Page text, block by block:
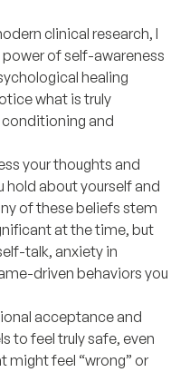
clinical research, I
of self-awareness
healing
what is truly
and
your thoughts and
hold about yourself and
of these beliefs stem
at the time, but
talk, anxiety in
driven behaviors you
acceptance and
to feel truly safe, even
might feel “wrong” or